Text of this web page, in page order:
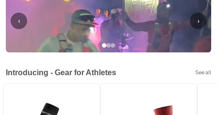
‹ ›
Introducing - Gear for Athletes See all